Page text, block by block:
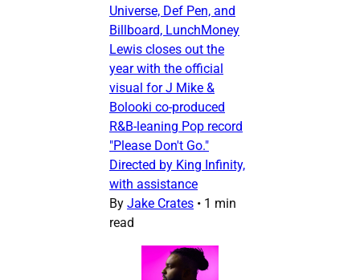
Universe, Def Pen, and
Billboard, LunchMoney
Lewis closes out the
year with the official
visual for J Mike &
Bolooki co-produced
R&B-leaning Pop record
"Please Don't Go."
Directed by King Infinity,
with assistance
By Jake Crates • 1 min
read